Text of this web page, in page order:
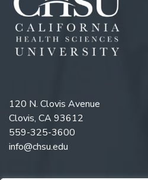
120 N. Clovis Avenue
Clovis, CA 93612
559-325-3600
info@chsu.edu